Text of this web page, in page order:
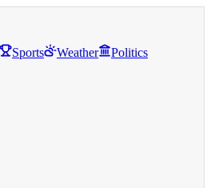
Sports Weather Politics